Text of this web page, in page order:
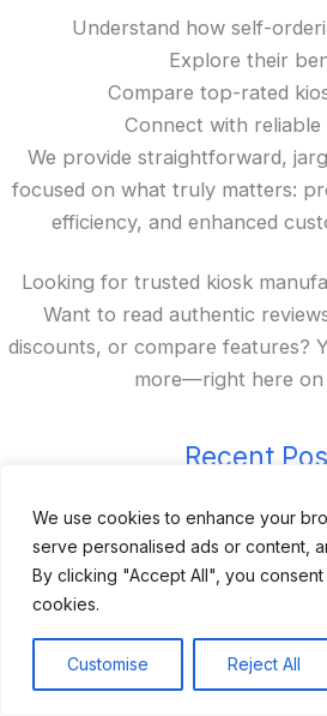
We use cookies to enhance your
serve personalised ads or content,
By clicking "Accept All", you
cookies.
Customise Reject All
Understand how self-
Explore their
Compare top-rated
Connect with reliable
We provide straightforward,
focused on what truly matters:
efficiency, and enhanced
Looking for trusted kiosk
Want to read authentic
discounts, or compare features?
more—right here on
Recent
24 Top Indoor Digital
10 Best Outdoor Digital Menu
Restaurant
Is 360SPB a Legit Kiosk
Desktop Self-Ordering Kiosk